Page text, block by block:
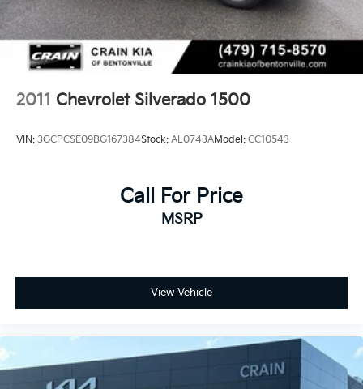
2011 Chevrolet Silverado 1500
VIN: 3GCPCSE09BG167384Stock: AL0743AModel: CC10543
Call For Price
MSRP
View Vehicle